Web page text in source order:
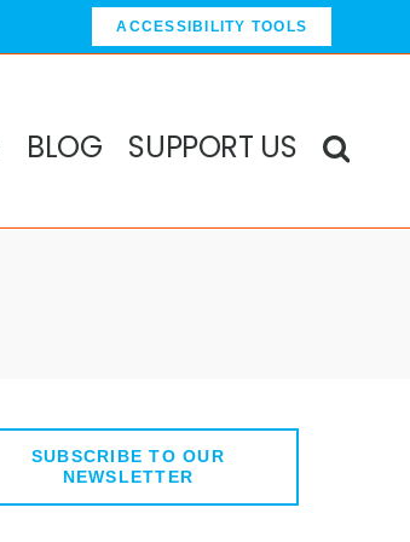
ACCESSIBILITY TOOLS
BLOG SUPPORT US
SUBSCRIBE TO OUR
NEWSLETTER